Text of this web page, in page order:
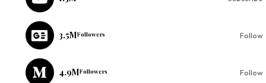
3.5MFollowers Follow
4.9MFollowers Follow